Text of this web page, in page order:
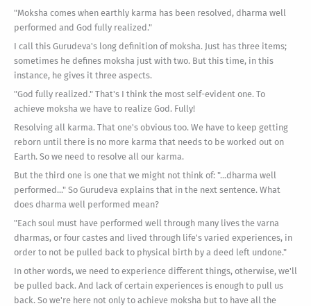
"Moksha comes when earthly karma has been resolved, dharma well
performed and God fully realized."
I call this Gurudeva's long definition of moksha. Just has three items;
sometimes he defines moksha just with two. But this time, in this
instance, he gives it three aspects.
"God fully realized." That's I think the most self-evident one. To
achieve moksha we have to realize God. Fully!
Resolving all karma. That one's obvious too. We have to keep getting
reborn until there is no more karma that needs to be worked out on
Earth. So we need to resolve all our karma.
But the third one is one that we might not think of: "...dharma well
performed..." So Gurudeva explains that in the next sentence. What
does dharma well performed mean?
"Each soul must have performed well through many lives the varna
dharmas, or four castes and lived through life's varied experiences, in
order to not be pulled back to physical birth by a deed left undone."
In other words, we need to experience different things, otherwise, we'll
be pulled back. And lack of certain experiences is enough to pull us
back. So we're here not only to achieve moksha but to have all the